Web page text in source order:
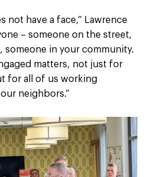
not have a face,” Lawrence
– someone on the street,
someone in your community.
matters, not just for
for all of us working
neighbors.”